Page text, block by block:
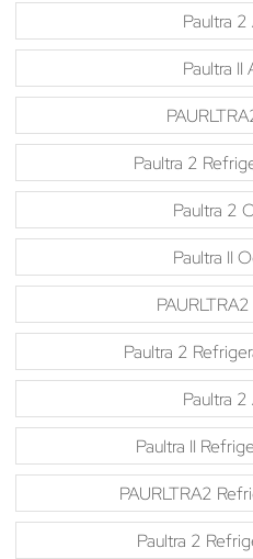
Paultra
Paultra II
Paultra 2
Paultra 2
Paultra II
Paultra 2
Paultra
Paultra II
PAURLTRA2
Paultra 2